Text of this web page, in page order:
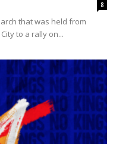
8
that was held from
to a rally on...